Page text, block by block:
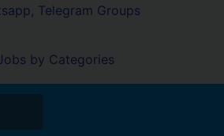
Telegram Groups
by Categories